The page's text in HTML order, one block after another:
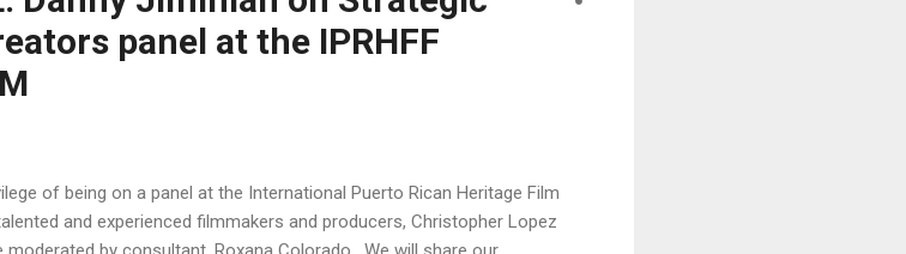
panel at the IPRHFF
of being on a panel at the International Puerto Rican Heritage Film
and experienced filmmakers and producers, Christopher Lopez